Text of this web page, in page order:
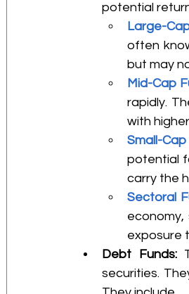
potential
Large-
often
but may
Mid-Cap
rapidly.
with
Small-
potential
carry the
Sectoral
exposure
Debt Funds:
securities.